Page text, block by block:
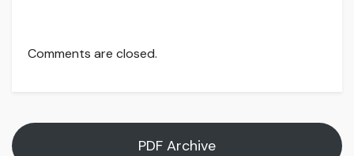
Comments are closed.
PDF Archive